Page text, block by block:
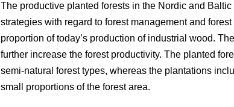
The productive planted forests in the Nordic and
strategies with regard to forest management and
proportion of today’s production of industrial wood.
further increase the forest productivity. The planted
semi-natural forest types, whereas the plantations
small proportions of the forest area.